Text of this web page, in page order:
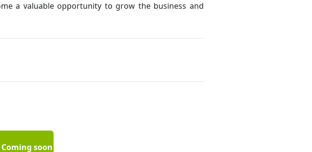
a valuable opportunity to grow the business and
Coming soon